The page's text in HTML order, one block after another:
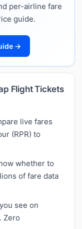
per-airline fare
guide.
→
Flight Tickets
live fares
(RPR) to
whether to
of fare data
see on
Zero